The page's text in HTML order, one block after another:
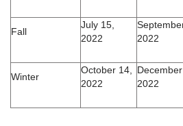
Fall
July 15,
2022
2022
Winter
October 14,
2022
December
2022